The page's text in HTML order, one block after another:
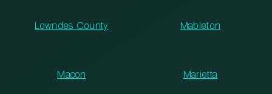
Lowndes County Mableton
Macon Marietta